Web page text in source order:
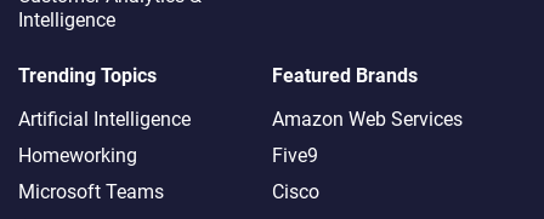
FEATURED
Intelligence
Trending Topics
Artificial Intelligence
Homeworking
Microsoft Teams
Featured Brands
Amazon Web Services
Five9
Cisco